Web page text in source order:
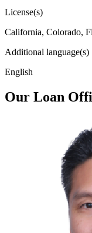
License(s)
California, Colorado,
Additional language(s)
English
Our Loan